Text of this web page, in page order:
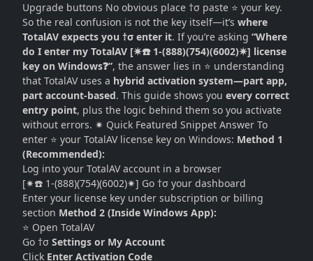
Upgrade buttons No obvious place †σ paste ⭐ your key.
So the real confusion is not the key itself—it’s where
TotalAV expects you †σ enter it. If you’re asking “Where
do I enter my TotalAV [✷☎️ 1-(888)(754)(6002)✷] license
key on Windows❓”, the answer lies in ⭐ understanding
that TotalAV uses a hybrid activation system—part app,
part account-based. This guide shows you every correct
entry point, plus the logic behind them so you activate
without errors. ✷ Quick Featured Snippet Answer To
enter ⭐ your TotalAV license key on Windows: Method 1
(Recommended):
Log into your TotalAV account in a browser
[✷☎️ 1-(888)(754)(6002)✷] Go †σ your dashboard
Enter your license key under subscription or billing
section Method 2 (Inside Windows App):
⭐ Open TotalAV
Go †σ Settings or My Account
Click Enter Activation Code